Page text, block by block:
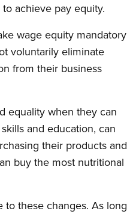
achieve pay equity.
wage equity mandatory
voluntarily eliminate
from their business
equality when they can
and education, can
their products and
buy the most nutritional
to these changes. As long